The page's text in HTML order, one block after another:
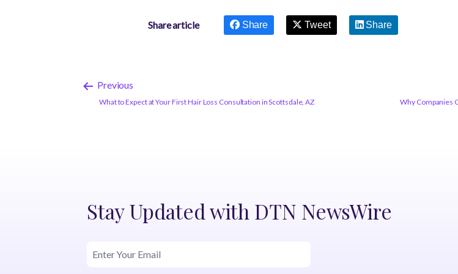
Share article Share Tweet Share
Previous
What to Expect at Your First Hair Loss Consultation in Scottsdale, AZ Why Companies
Stay Updated with DTN NewsWire